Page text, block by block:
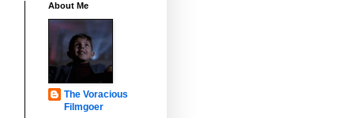
About Me
The Voracious
Filmgoer